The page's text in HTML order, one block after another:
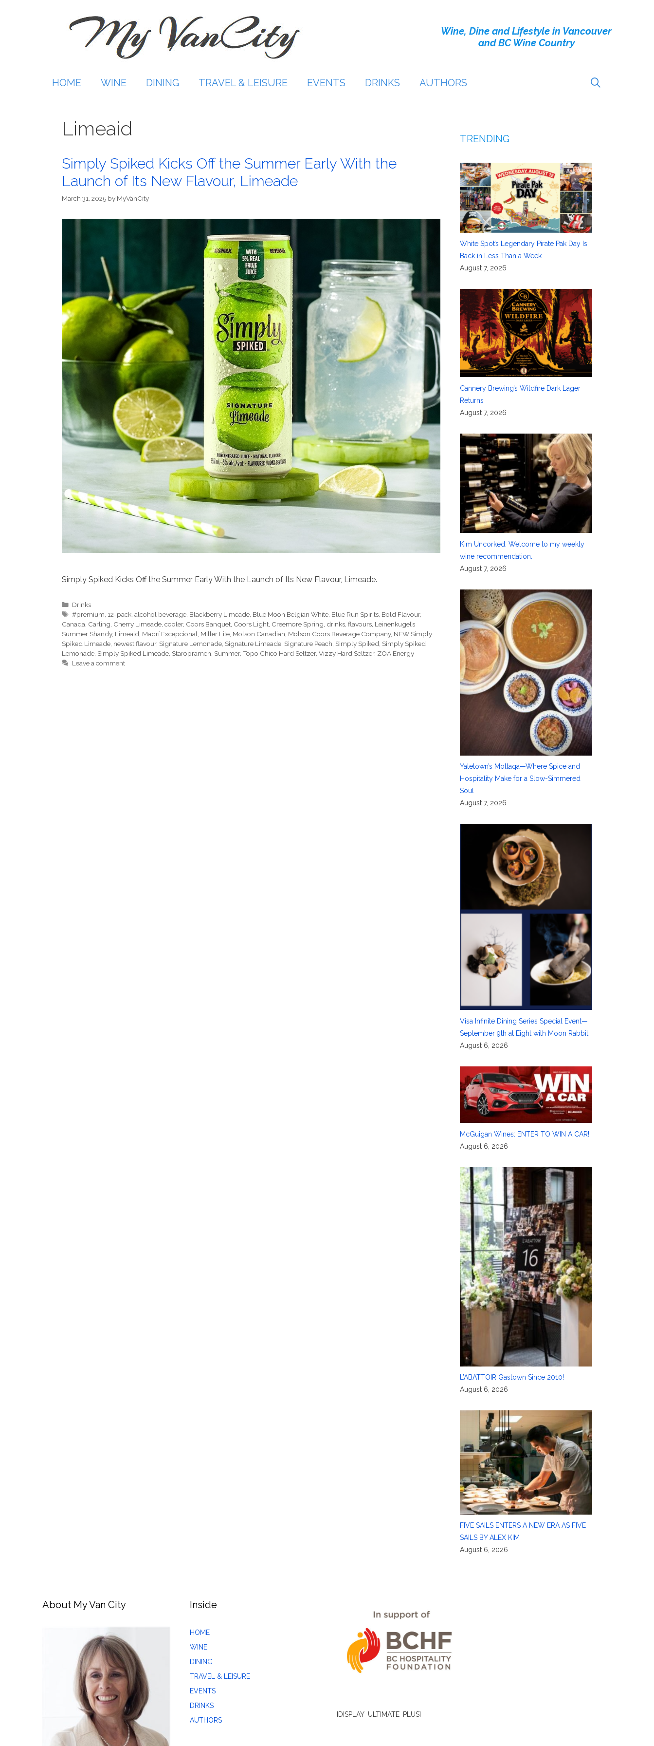
Wine, Dine and Lifestyle in Vancouver
and BC Wine Country
HOME WINE DINING TRAVEL & LEISURE EVENTS DRINKS AUTHORS
Limeaid
Simply Spiked Kicks Off the Summer Early With the
Launch of Its New Flavour, Limeade
March 31, 2025 by MyVanCity
Simply Spiked Kicks Off the Summer Early With the Launch of Its New Flavour, Limeade.
Categories
Drinks
Tags
#premium ,12-pack ,alcohol beverage Blackberry Limeade Blue Moon Belgian White Blue Run Spirits Bold Flavour,
Canada Carling Cherry Limeade cooler, Coors Banquet Coors Light Creemore Spring drinks flavours Leinenkugel’s
Summer Shandy, Limeaid Madrí Excepcional Miller Lite Molson Canadian Molson Coors Beverage Company, NEW Simply
Spiked Limeade newest flavour, Signature Lemonade Signature Limeade Signature Peach Simply Spiked Simply Spiked
Lemonade Simply Spiked Limeade Staropramen Summer, Topo Chico Hard Seltzer, Vizzy Hard Seltzer, ZOA Energy
Leave a comment
TRENDING
White Spot’s Legendary Pirate Pak Day Is
Back in Less Than a Week
August 7, 2026
Cannery Brewing’s Wildfire Dark Lager
Returns
August 7, 2026
Kim Uncorked: Welcome to my weekly
wine recommendation.
August 7, 2026
Yaletown’s Moltaqa—Where Spice and
Hospitality Make for a Slow-Simmered
Soul
August 7, 2026
Visa Infinite Dining Series Special Event—
September 9th at Eight with Moon Rabbit
August 6, 2026
McGuigan Wines: ENTER TO WIN A CAR!
August 6, 2026
L’ABATTOIR Gastown Since 2010!
August 6, 2026
FIVE SAILS ENTERS A NEW ERA AS FIVE
SAILS BY ALEX KIM
August 6, 2026
About My Van City Inside
HOME
WINE
DINING
TRAVEL & LEISURE
EVENTS
DRINKS
AUTHORS
[DISPLAY_ULTIMATE_PLUS]